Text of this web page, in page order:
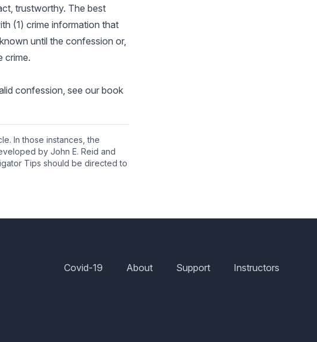
trustworthy. The best
(1) crime information that
until the confession or,
crime.
confession, see our book
In those instances, the
by John E. Reid and
Tips should be directed to
Covid-19 About Support Instructors